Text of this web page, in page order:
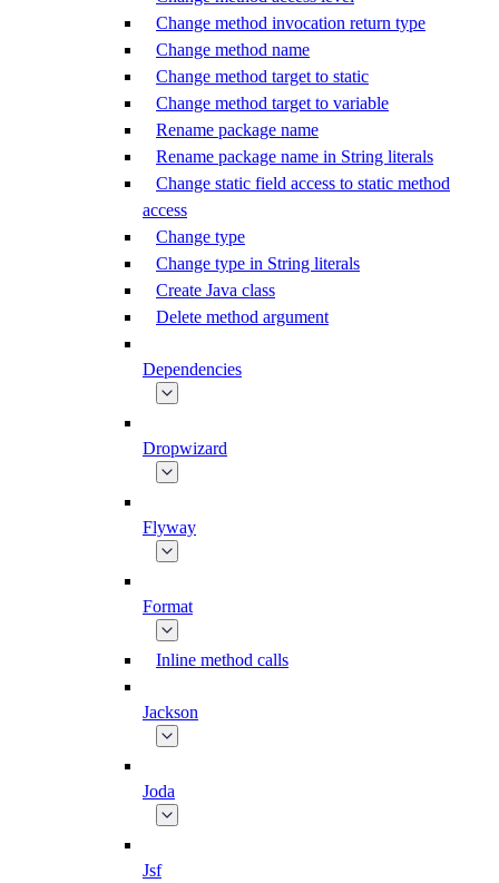
Change method invocation return type
Change method name
Change method target to static
Change method target to variable
Rename package name
Rename package name in String literals
Change static field access to static method
access
Change type
Change type in String literals
Create Java class
Delete method argument
Dependencies
Dropwizard
Flyway
Format
Inline method calls
Jackson
Joda
Jsf